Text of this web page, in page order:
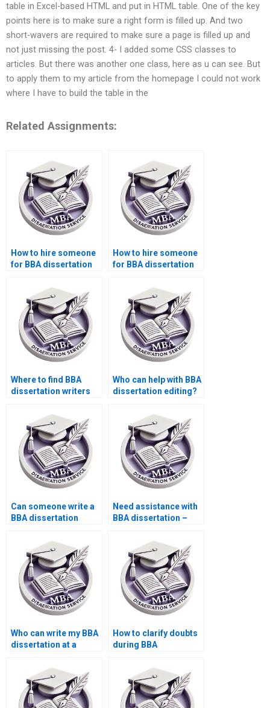
table in Excel-based HTML and put in HTML table. One of the key
points here is to make sure a right form is filled up. And two
short-wavers are required to make sure a page is filled up and
not just missing the post. 4- I added some CSS classes to
articles. But there was another one class, here as u can see. But
to apply them to my article from the homepage I could not work
where I have to build the table in the
Related Assignments:
How to hire someone
for BBA dissertation
How to hire someone
for BBA dissertation
Where to find BBA
dissertation writers
consultations?
Who can help with BBA
dissertation editing?
Can someone write a
BBA dissertation
Need assistance with
BBA dissertation –
Who can write my BBA
dissertation at a
How to clarify doubts
during BBA